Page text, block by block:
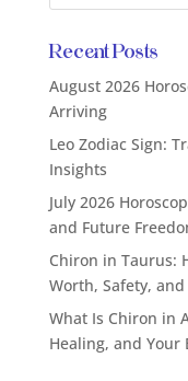
Recent Posts
August 2026
Arriving
Leo Zodiac Sign:
Insights
July 2026
and Future
Chiron in Taurus:
Worth, Safety,
What Is Chiron in
Healing, and Your